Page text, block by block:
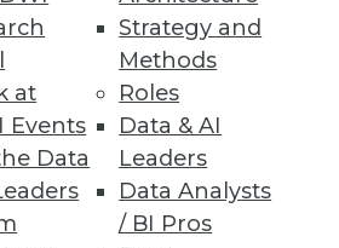
at
Events
Data
Strategy and
Methods
Roles
Data & AI
Leaders
Data Analysts
/ BI Pros
by an attack on SaaS Data